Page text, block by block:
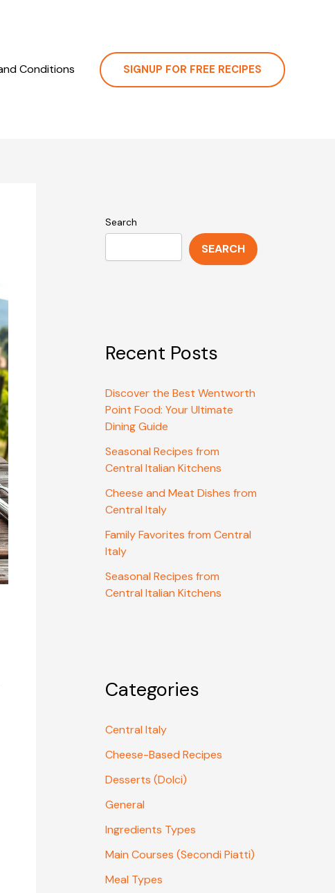
Conditions SIGNUP FOR FREE RECIPES
Search
SEARCH
Recent Posts
Discover the Best Wentworth
Point Food: Your Ultimate
Dining Guide
Seasonal Recipes from
Central Italian Kitchens
Cheese and Meat Dishes from
Central Italy
Family Favorites from Central
Italy
Seasonal Recipes from
Central Italian Kitchens
Categories
Central Italy
Cheese-Based Recipes
Desserts (Dolci)
General
Ingredients Types
Main Courses (Secondi Piatti)
Meal Types